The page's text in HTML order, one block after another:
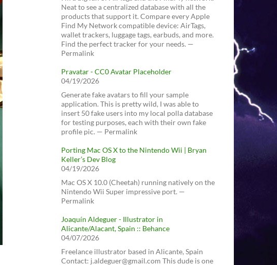
Neat to see a centralized database with all the
products that support it. Compare every Apple
Find My Network compatible device: AirTags,
wallet trackers, luggage tags, earbuds, and more.
Find the perfect tracker for your needs. —
Permalink
Pravatar - CC0 Avatar Placeholder
04/19/2026
Generate fake avatars to fill your sample
application. This is pretty wild, I was able to
insert 50 fake users into my local polla database
for testing purposes, each with their own fake
profile pic. — Permalink
Porting Mac OS X to the Nintendo Wii | Bryan
Keller’s Dev Blog
04/19/2026
Mac OS X 10.0 (Cheetah) running natively on the
Nintendo Wii Super impressive port. —
Permalink
Joaquín Aldeguer - Illustrator in
Alicante/Alacant, Spain :: Behance
04/07/2026
Freelance illustrator based in Alicante, Spain
Contact: j.aldeguer@gmail.com This dude is one